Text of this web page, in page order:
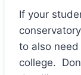
If your
to also
college.